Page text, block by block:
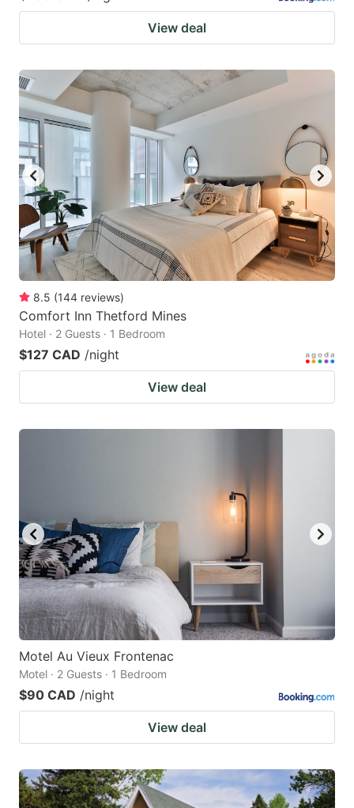
View deal
8.5 (144 reviews)
Comfort Inn Thetford Mines
Hotel · 2 Guests · 1 Bedroom
$127 CAD /night
View deal
Motel Au Vieux Frontenac
Motel · 2 Guests · 1 Bedroom
$90 CAD /night
View deal